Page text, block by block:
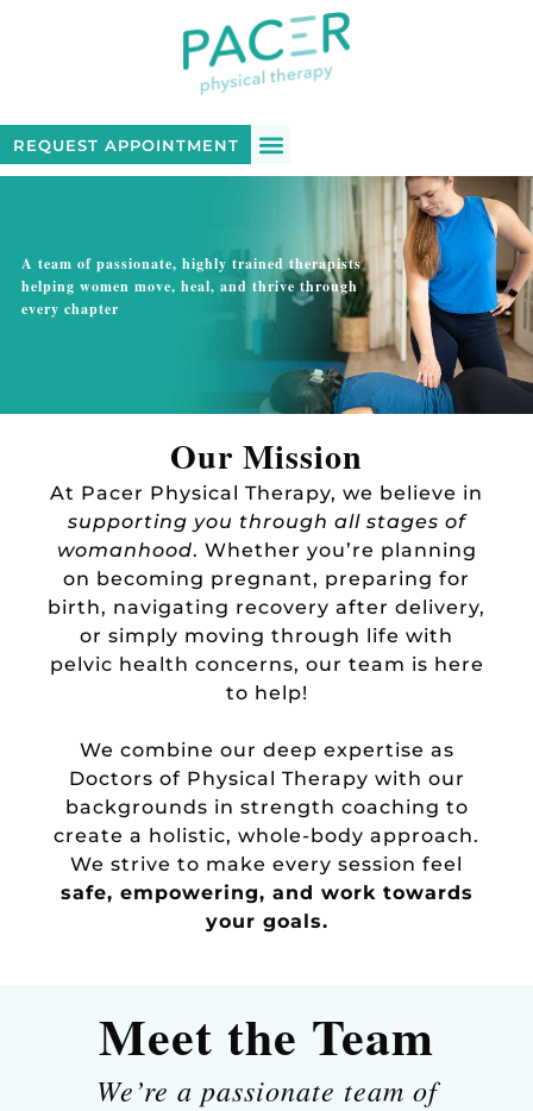
REQUEST APPOINTMENT
A team of passionate, highly trained therapists
helping women move, heal, and thrive through
every chapter
Our Mission
At Pacer Physical Therapy, we believe in
supporting you through all stages of
womanhood. Whether you’re planning
on becoming pregnant, preparing for
birth, navigating recovery after delivery,
or simply moving through life with
pelvic health concerns, our team is here
to help!
We combine our deep expertise as
Doctors of Physical Therapy with our
backgrounds in strength coaching to
create a holistic, whole-body approach.
We strive to make every session feel
safe, empowering, and work towards
your goals.
Meet the Team
We’re a passionate team of